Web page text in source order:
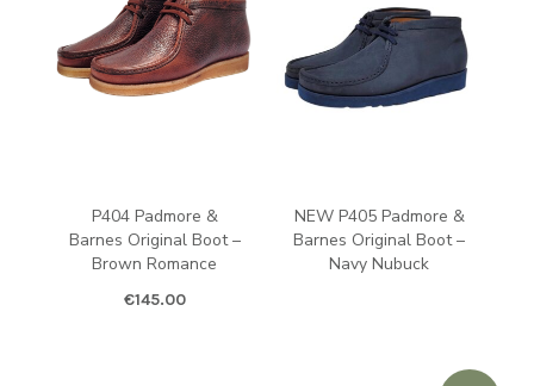
P404 Padmore &
Barnes Original Boot –
Brown Romance
€145.00
NEW P405 Padmore &
Barnes Original Boot –
Navy Nubuck